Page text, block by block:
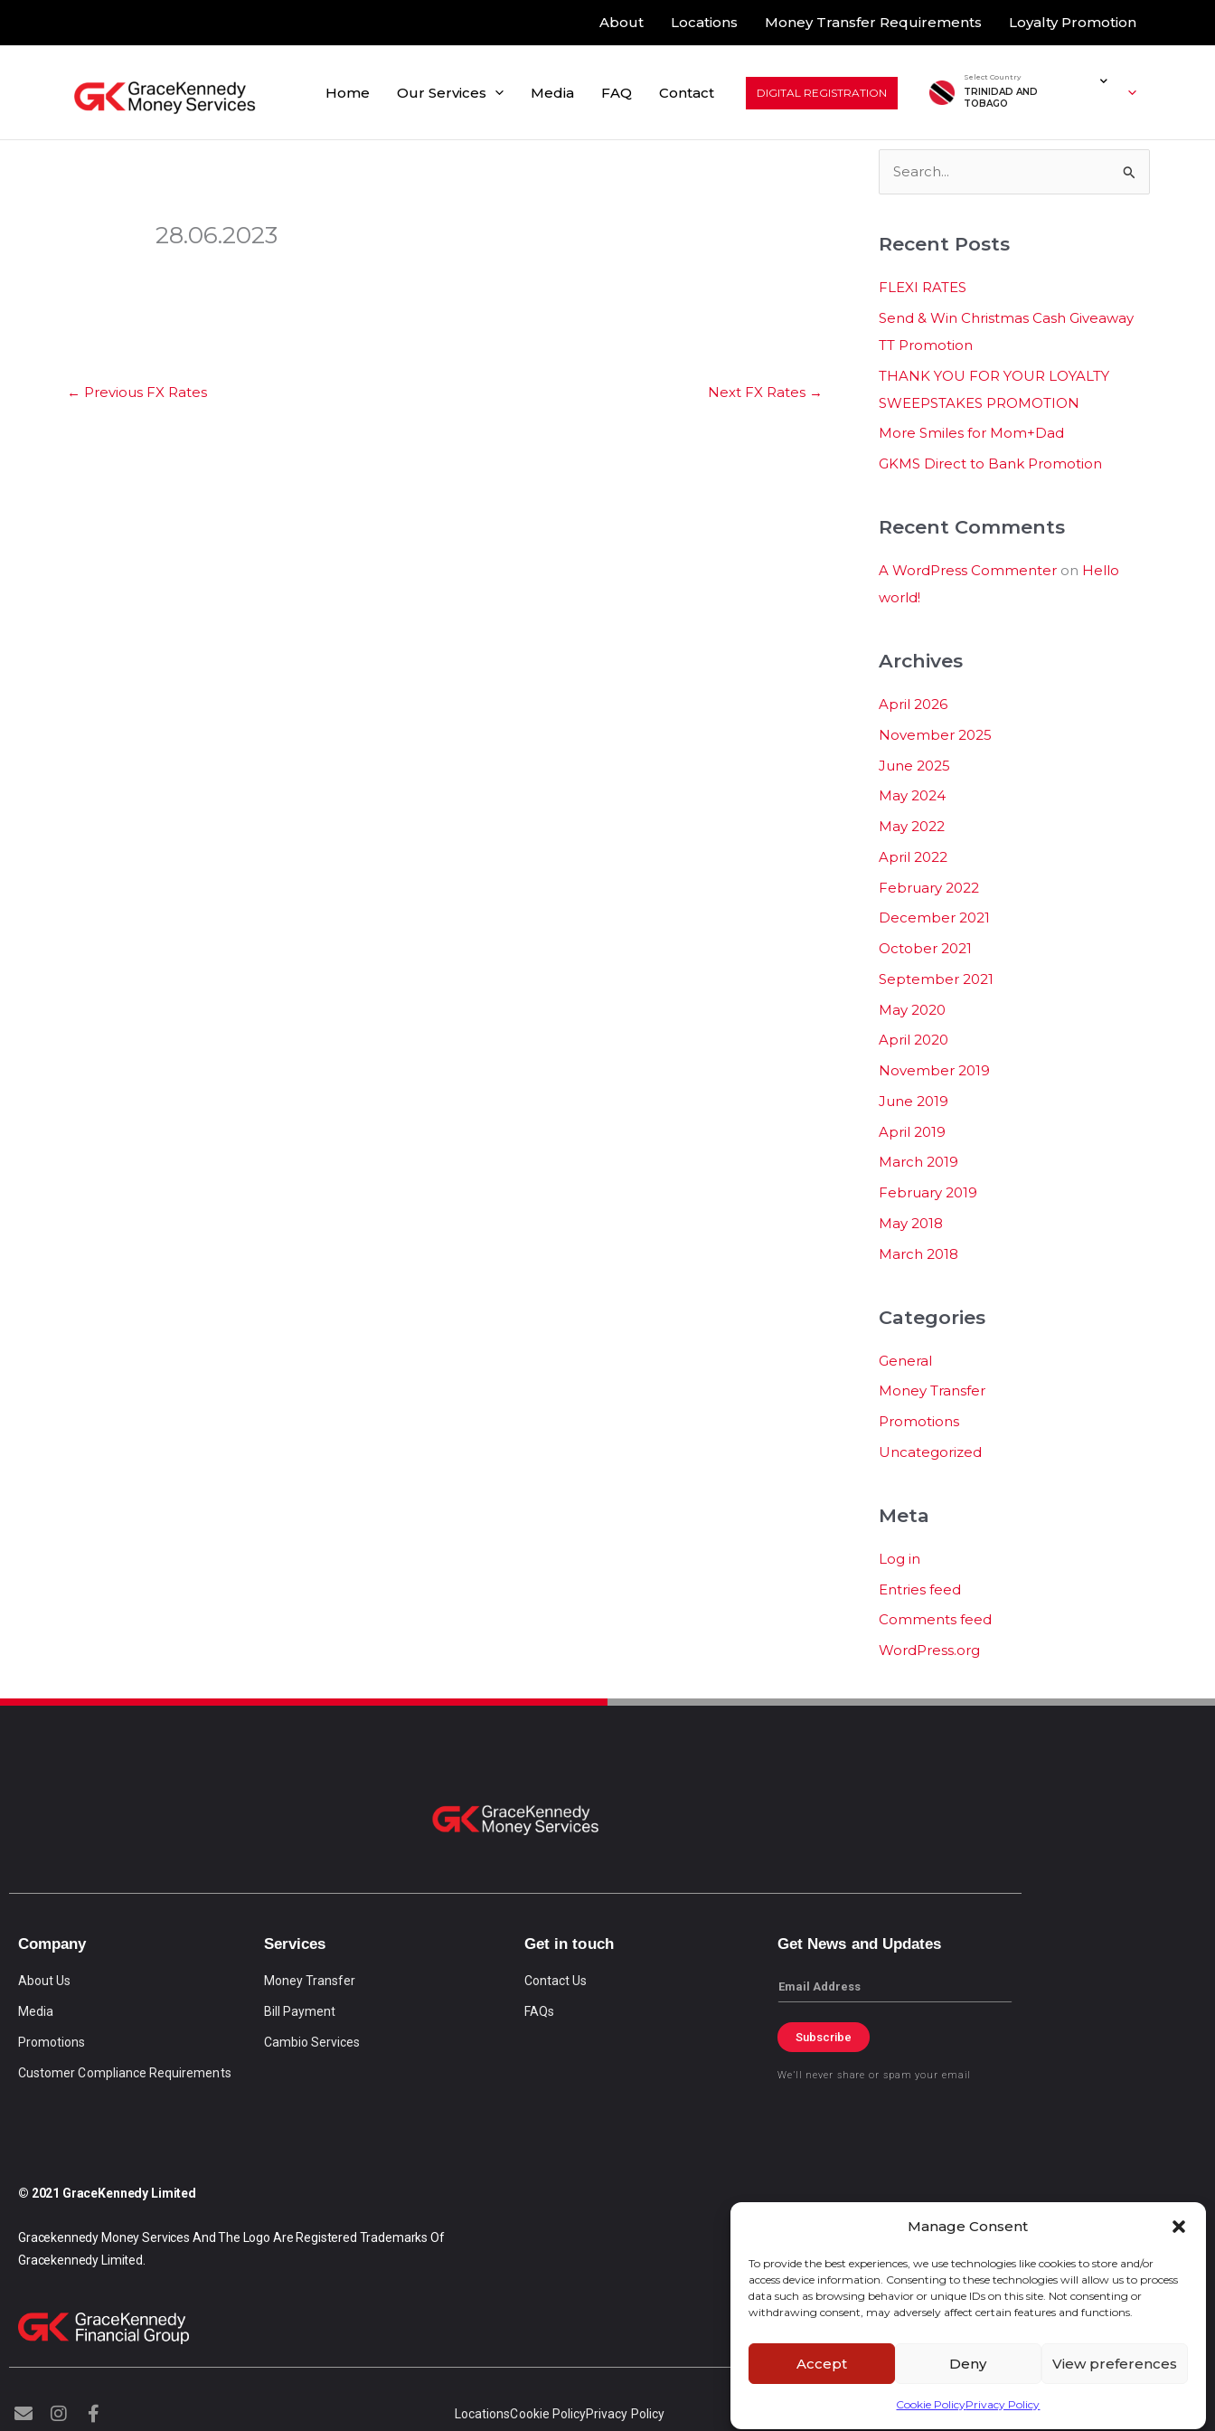
Manage Consent
To provide the best experiences, we use technologies like cookies to store and/or
access device information. Consenting to these technologies will allow us to process
data such as browsing behavior or unique IDs on this site. Not consenting or
withdrawing consent, may adversely affect certain features and functions.
Accept Deny View preferences
Cookie PolicyPrivacy Policy
About Locations Money Transfer Requirements Loyalty Promotion
Home Our Services Media FAQ Contact DIGITAL REGISTRATION
Select Country
TRINIDAD AND
TOBAGO
28.06.2023
← Previous FX Rates Next FX Rates →
r
c
h
f
Recent Posts
FLEXI RATES
Send & Win Christmas Cash Giveaway
TT Promotion
THANK YOU FOR YOUR LOYALTY
SWEEPSTAKES PROMOTION
More Smiles for Mom+Dad
GKMS Direct to Bank Promotion
Recent Comments
A WordPress Commenter on Hello
world!
Archives
April 2026
November 2025
June 2025
May 2024
May 2022
April 2022
February 2022
December 2021
October 2021
September 2021
May 2020
April 2020
November 2019
June 2019
April 2019
March 2019
February 2019
May 2018
March 2018
Categories
General
Money Transfer
Promotions
Uncategorized
Meta
Log in
Entries feed
Comments feed
WordPress.org
Company
About Us
Media
Promotions
Customer Compliance Requirements
Services
Money Transfer
Bill Payment
Cambio Services
Get in touch
Contact Us
FAQs
Get News and Updates
Email
Subscribe
We’ll never share or spam your email
© 2021 GraceKennedy Limited
Gracekennedy Money Services And The Logo Are Registered Trademarks Of
Gracekennedy Limited.
E
n
I
n
F
a
LocationsCookie PolicyPrivacy Policy